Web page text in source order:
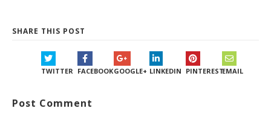
SHARE THIS POST
TWITTER FACEBOOKGOOGLE+ LINKEDIN PINTERESTEMAIL
Post Comment